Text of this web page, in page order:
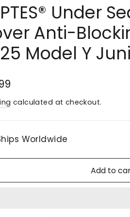
Under
Anti-
Model Y
calculated at checkout.
Worldwide
Add to